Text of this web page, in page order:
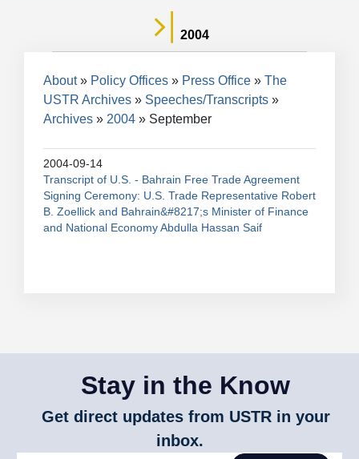
2004
Breadcrumb
About Policy Offices Press Office
The
USTR Archives
Speeches/Transcripts
Archives
2004 September
2004-09-14
Transcript of U.S. - Bahrain Free Trade Agreement
Signing Ceremony: U.S. Trade Representative Robert
B. Zoellick and Bahrain&#8217;s Minister of Finance
and National Economy Abdulla Hassan Saif
Stay in the Know
Get direct updates from USTR in your
inbox.